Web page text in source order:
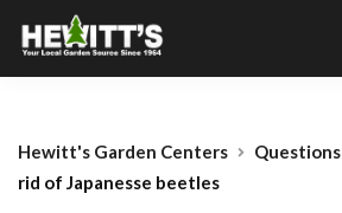
Hewitt's Garden Centers Questions
rid of Japanesse beetles